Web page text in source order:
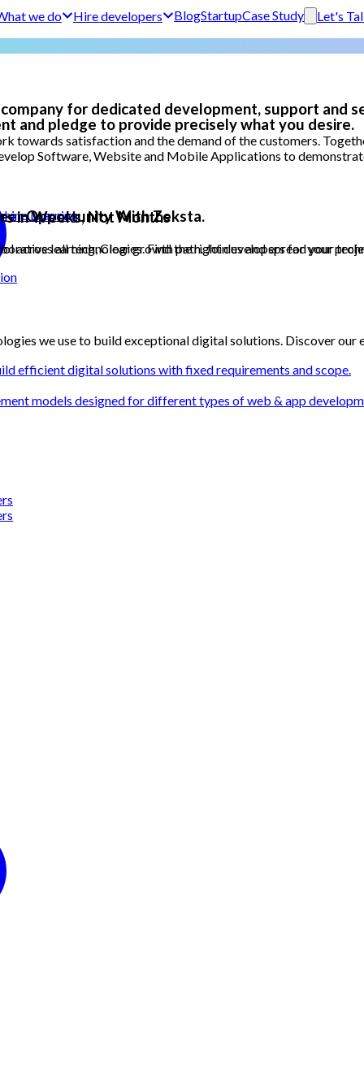
for dedicated development, support and
towards satisfaction and the demand of the customers.
Opportunity With Zeksta.
learning, Clear growth path. Join us and spread your
we use to build exceptional digital solutions. Discover
we do
and pledge to provide precisely what you desire.
Software, Website and Mobile Applications to
Learning
efficient digital solutions with fixed requirements and scope.
models designed for different types of web & app
Hire developers
in Weeks, Not Months
across all technologies. Find the right developers for your
BlogStartupCase Study Let's